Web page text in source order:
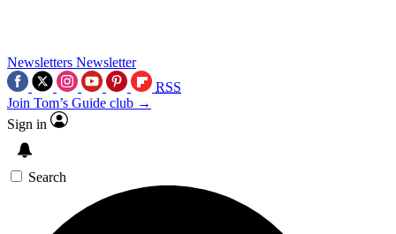
Newsletters Newsletter
RSS
Join Tom’s Guide club →
Sign in
Search